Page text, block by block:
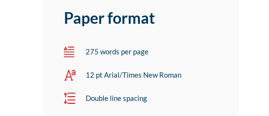
Paper format
275 words per page
12 pt Arial/Times New Roman
Double line spacing